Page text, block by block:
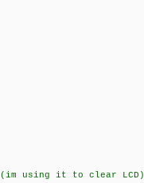
using it to clear LCD)